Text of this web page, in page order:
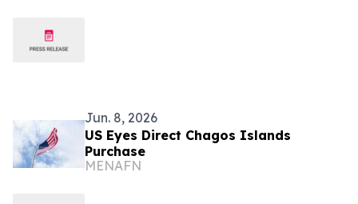
Jun. 8, 2026
US Eyes Direct Chagos Islands
Purchase
MENAFN